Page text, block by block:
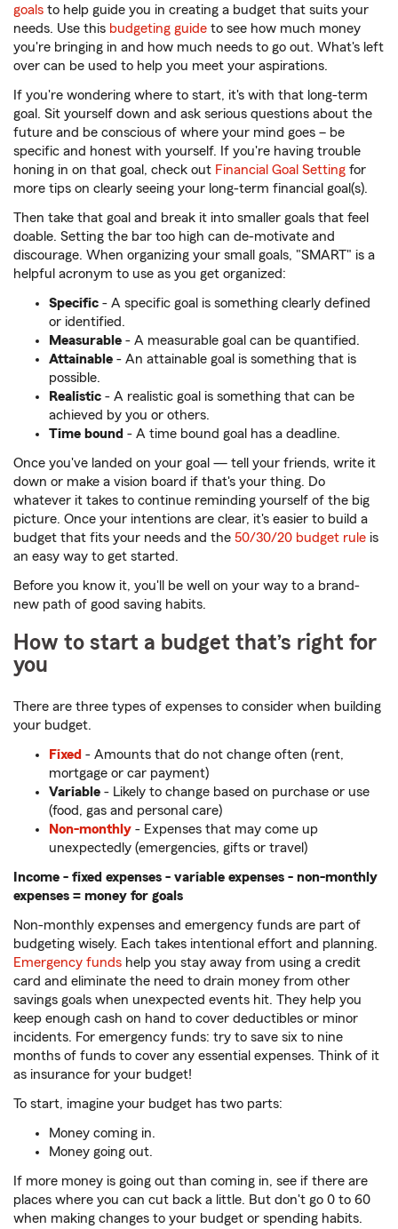
goals to help guide you in creating a budget that suits your
needs. Use this budgeting guide to see how much money
you're bringing in and how much needs to go out. What's left
over can be used to help you meet your aspirations.
If you're wondering where to start, it's with that long-term
goal. Sit yourself down and ask serious questions about the
future and be conscious of where your mind goes – be
specific and honest with yourself. If you're having trouble
honing in on that goal, check out Financial Goal Setting for
more tips on clearly seeing your long-term financial goal(s).
Then take that goal and break it into smaller goals that feel
doable. Setting the bar too high can de-motivate and
discourage. When organizing your small goals, "SMART" is a
helpful acronym to use as you get organized:
Specific - A specific goal is something clearly defined
or identified.
Measurable - A measurable goal can be quantified.
Attainable - An attainable goal is something that is
possible.
Realistic - A realistic goal is something that can be
achieved by you or others.
Time bound - A time bound goal has a deadline.
Once you've landed on your goal — tell your friends, write it
down or make a vision board if that's your thing. Do
whatever it takes to continue reminding yourself of the big
picture. Once your intentions are clear, it's easier to build a
budget that fits your needs and the 50/30/20 budget rule is
an easy way to get started.
Before you know it, you'll be well on your way to a brand-
new path of good saving habits.
How to start a budget that’s right for
you
There are three types of expenses to consider when building
your budget.
Fixed - Amounts that do not change often (rent,
mortgage or car payment)
Variable - Likely to change based on purchase or use
(food, gas and personal care)
Non-monthly - Expenses that may come up
unexpectedly (emergencies, gifts or travel)
Income - fixed expenses - variable expenses - non-monthly
expenses = money for goals
Non-monthly expenses and emergency funds are part of
budgeting wisely. Each takes intentional effort and planning.
Emergency funds help you stay away from using a credit
card and eliminate the need to drain money from other
savings goals when unexpected events hit. They help you
keep enough cash on hand to cover deductibles or minor
incidents. For emergency funds: try to save six to nine
months of funds to cover any essential expenses. Think of it
as insurance for your budget!
To start, imagine your budget has two parts:
Money coming in.
Money going out.
If more money is going out than coming in, see if there are
places where you can cut back a little. But don't go 0 to 60
when making changes to your budget or spending habits.